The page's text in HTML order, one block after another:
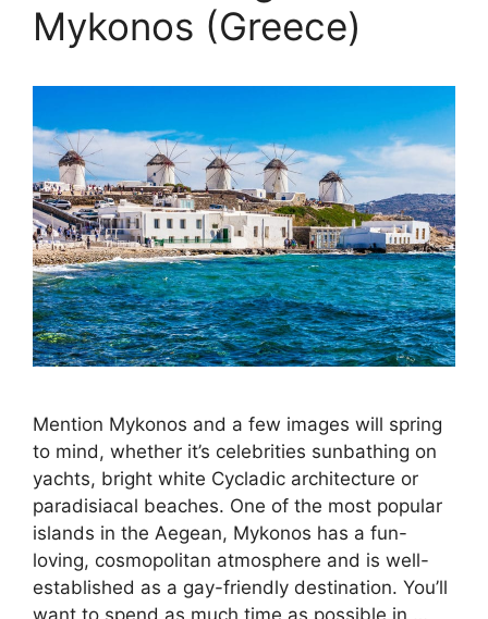
Mykonos (Greece)
Mention Mykonos and a few images will spring
to mind, whether it’s celebrities sunbathing on
yachts, bright white Cycladic architecture or
paradisiacal beaches. One of the most popular
islands in the Aegean, Mykonos has a fun-
loving, cosmopolitan atmosphere and is well-
established as a gay-friendly destination. You’ll